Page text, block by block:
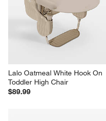
Lalo Oatmeal White Hook On
Toddler High Chair
$89.99